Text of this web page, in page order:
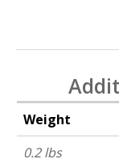
Weight
0.2 lbs